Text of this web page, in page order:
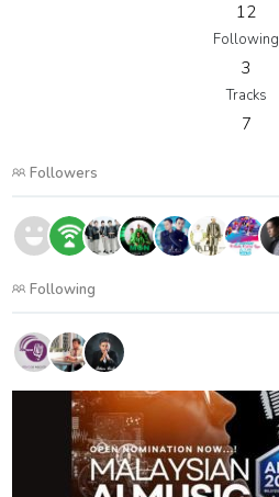
12
Following
3
Tracks
7
Followers
Following